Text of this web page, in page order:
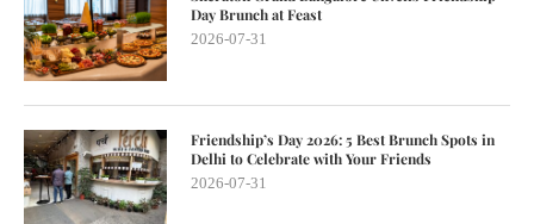
Day Brunch at Feast
2026-07-31
Friendship’s Day 2026: 5 Best Brunch Spots in
Delhi to Celebrate with Your Friends
2026-07-31